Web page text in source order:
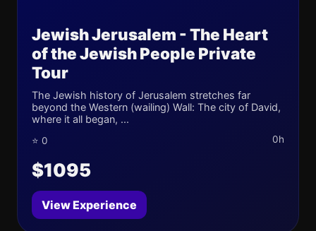
Jewish Jerusalem - The Heart
of the Jewish People Private
Tour
The Jewish history of Jerusalem stretches far
beyond the Western (wailing) Wall: The city of David,
where it all began, ...
⭐ 0 0h
$1095
View Experience